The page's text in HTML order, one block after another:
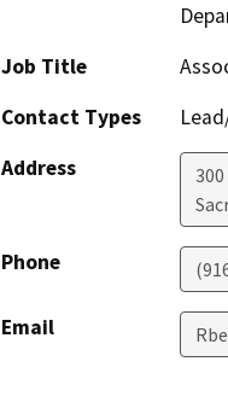
Job Title
Contact Types
Address
Phone
Email